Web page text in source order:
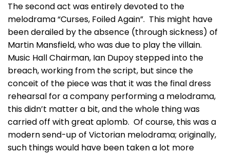
The second act was entirely devoted to the
melodrama “Curses, Foiled Again”. This might have
been derailed by the absence (through sickness) of
Martin Mansfield, who was due to play the villain.
Music Hall Chairman, Ian Dupoy stepped into the
breach, working from the script, but since the
conceit of the piece was that it was the final dress
rehearsal for a company performing a melodrama,
this didn’t matter a bit, and the whole thing was
carried off with great aplomb. Of course, this was a
modern send-up of Victorian melodrama; originally,
such things would have been taken a lot more